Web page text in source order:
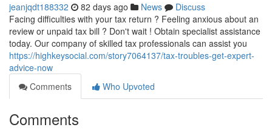
jeanjqdt188332 82 days ago News
Discuss
Facing difficulties with your tax return ? Feeling anxious about an
review or unpaid tax bill ? Don't wait ! Obtain specialist assistance
today. Our company of skilled tax professionals can assist you
https://highkeysocial.com/story7064137/tax-troubles-get-expert-
advice-now
Comments
Who Upvoted
Comments